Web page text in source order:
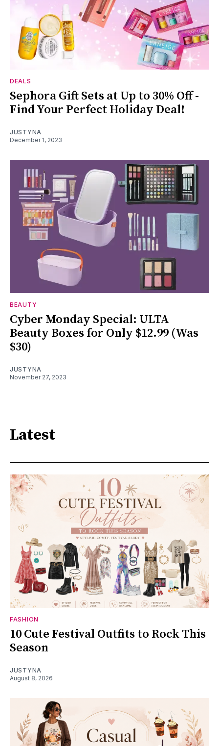
DEALS
Sephora Gift Sets at Up to 30% Off -
Find Your Perfect Holiday Deal!
JUSTYNA
December 1, 2023
BEAUTY
Cyber Monday Special: ULTA
Beauty Boxes for Only $12.99 (Was
$30)
JUSTYNA
November 27, 2023
Latest
FASHION
10 Cute Festival Outfits to Rock This
Season
JUSTYNA
August 8, 2026